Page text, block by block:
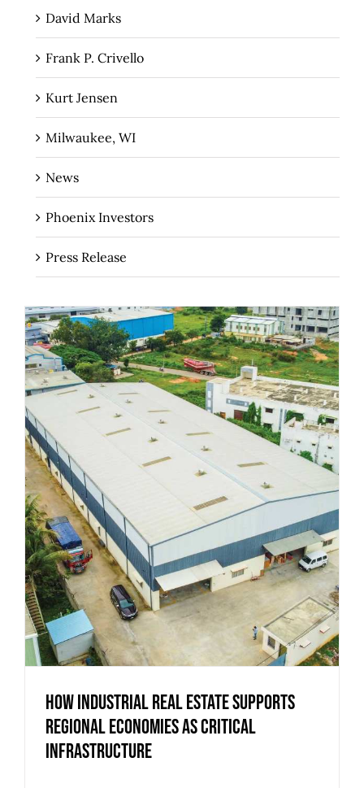
David Marks
Frank P. Crivello
Kurt Jensen
Milwaukee, WI
News
Phoenix Investors
Press Release
How Industrial Real Estate Supports
Regional Economies as Critical
Infrastructure